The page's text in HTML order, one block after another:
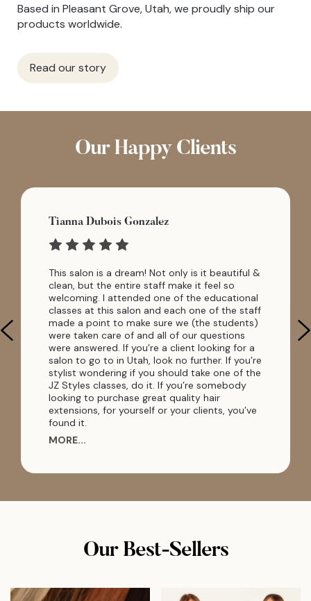
Based in Pleasant Grove, Utah, we proudly ship our
products worldwide.
Read our story
Our Happy Clients
Tianna Dubois Gonzalez
This salon is a dream! Not only is it beautiful &
clean, but the entire staff make it feel so
welcoming. I attended one of the educational
classes at this salon and each one of the staff
made a point to make sure we (the students)
were taken care of and all of our questions
were answered. If you’re a client looking for a
salon to go to in Utah, look no further. If you’re
stylist wondering if you should take one of the
JZ Styles classes, do it. If you’re somebody
looking to purchase great quality hair
extensions, for yourself or your clients, you’ve
found it.
MORE...
Our Best-Sellers